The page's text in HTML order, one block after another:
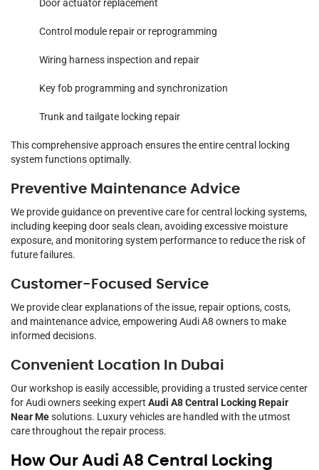
Door actuator replacement
Control module repair or reprogramming
Wiring harness inspection and repair
Key fob programming and synchronization
Trunk and tailgate locking repair
This comprehensive approach ensures the entire central locking
system functions optimally.
Preventive Maintenance Advice
We provide guidance on preventive care for central locking systems,
including keeping door seals clean, avoiding excessive moisture
exposure, and monitoring system performance to reduce the risk of
future failures.
Customer-Focused Service
We provide clear explanations of the issue, repair options, costs,
and maintenance advice, empowering Audi A8 owners to make
informed decisions.
Convenient Location In Dubai
Our workshop is easily accessible, providing a trusted service center
for Audi owners seeking expert Audi A8 Central Locking Repair
Near Mesolutions. Luxury vehicles are handled with the utmost
care throughout the repair process.
How Our Audi A8 Central Locking